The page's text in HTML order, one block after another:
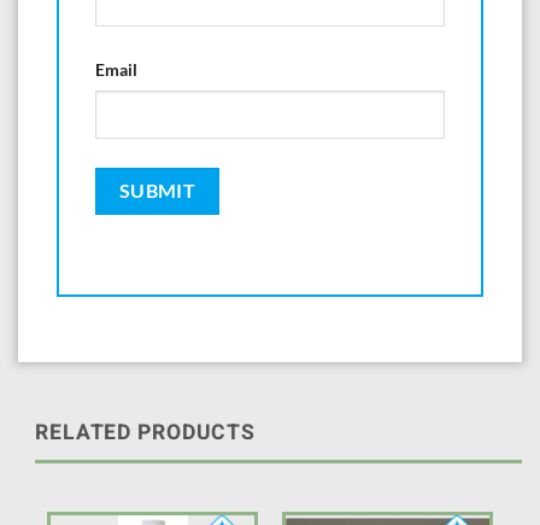
Email
RELATED PRODUCTS